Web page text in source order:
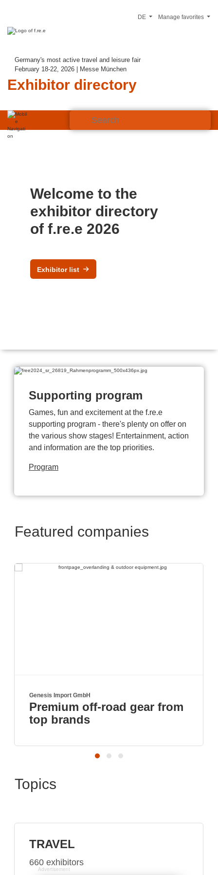
Germany's most active travel and leisure fair
February 18-22, 2026 | Messe München
Exhibitor directory
Manage favorites
DE
Welcome to the
exhibitor directory
of f.re.e 2026
Exhibitor list
Supporting program
Games, fun and excitement at the f.re.e
supporting program - there's plenty on offer on
the various show stages! Entertainment, action
and information are the top priorities.
Program
Featured companies
Genesis Import GmbH
Premium off-road gear from
top brands
Topics
TRAVEL
660 exhibitors
Advertisement